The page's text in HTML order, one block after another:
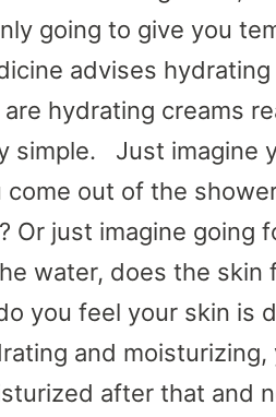
going to give you
advises
are hydrating creams
simple. Just imagine
come out of the
Or just imagine going
water, does the skin
you feel your skin is
and
after that and